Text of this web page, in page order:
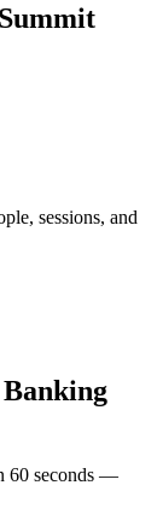
sessions, and
60 seconds —